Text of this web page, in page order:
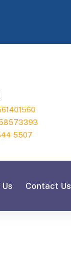
5507
Contact Us